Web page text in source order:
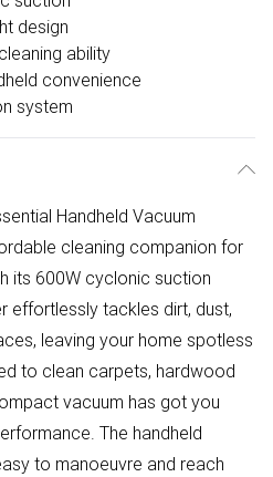
design
ability
convenience
system
Handheld Vacuum
cleaning companion for
its 600W cyclonic suction
effortlessly tackles dirt, dust,
leaving your home spotless
to clean carpets, hardwood
vacuum has got you
The handheld
to manoeuvre and reach